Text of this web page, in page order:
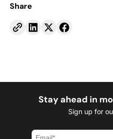
Share
Stay ahead in
Sign up for